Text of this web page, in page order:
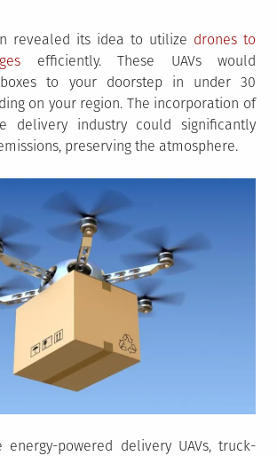
revealed its idea to utilize drones to
efficiently. These UAVs would
to your doorstep in under 30
on your region. The incorporation of
delivery industry could significantly
preserving the atmosphere.
energy-powered delivery UAVs, truck-